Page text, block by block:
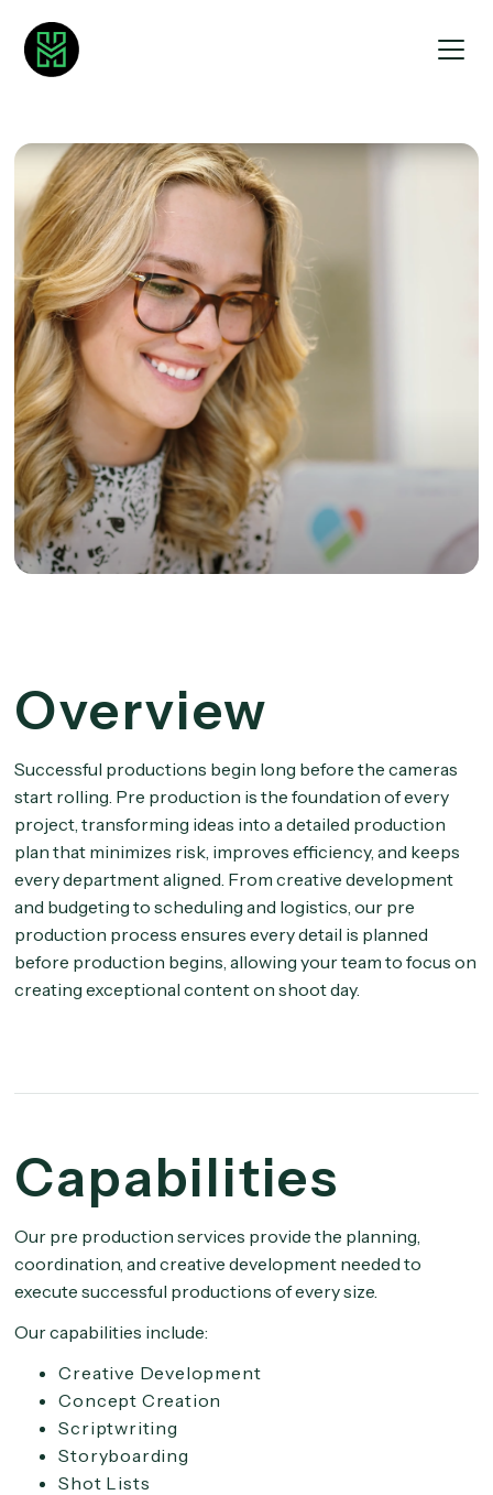
Overview
Successful productions begin long before the cameras
start rolling. Pre production is the foundation of every
project, transforming ideas into a detailed production
plan that minimizes risk, improves efficiency, and keeps
every department aligned. From creative development
and budgeting to scheduling and logistics, our pre
production process ensures every detail is planned
before production begins, allowing your team to focus on
creating exceptional content on shoot day.
Capabilities
Our pre production services provide the planning,
coordination, and creative development needed to
execute successful productions of every size.
Our capabilities include:
Creative Development
Concept Creation
Scriptwriting
Storyboarding
Shot Lists